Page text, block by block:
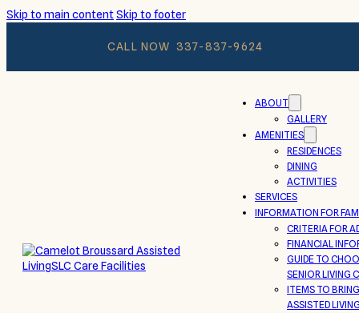
Skip to main contentSkip to footer
CALL NOW 337-837-9624
ABOUT
GALLERY
AMENITIES
RESIDENCES
DINING
ACTIVITIES
SERVICES
INFORMATION FOR
CRITERIA FOR
FINANCIAL
GUIDE TO
SENIOR LIVING
ITEMS TO
ASSISTED